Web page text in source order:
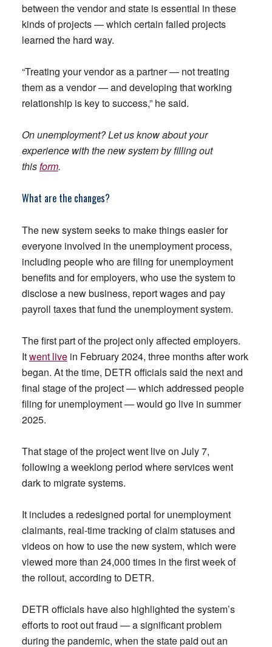
between the vendor and state is essential in these
kinds of projects — which certain failed projects
learned the hard way.
“Treating your vendor as a partner — not treating
them as a vendor — and developing that working
relationship is key to success,” he said.
On unemployment? Let us know about your
experience with the new system by filling out
thisform.
What are the changes?
The new system seeks to make things easier for
everyone involved in the unemployment process,
including people who are filing for unemployment
benefits and for employers, who use the system to
disclose a new business, report wages and pay
payroll taxes that fund the unemployment system.
The first part of the project only affected employers.
Itwent livein February 2024, three months after work
began. At the time, DETR officials said the next and
final stage of the project — which addressed people
filing for unemployment — would go live in summer
2025.
That stage of the project went live on July 7,
following a weeklong period where services went
dark to migrate systems.
It includes a redesigned portal for unemployment
claimants, real-time tracking of claim statuses and
videos on how to use the new system, which were
viewed more than 24,000 times in the first week of
the rollout, according to DETR.
DETR officials have also highlighted the system’s
efforts to root out fraud — a significant problem
during the pandemic, when the state paid out an